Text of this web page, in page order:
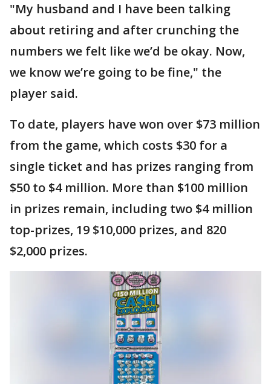
"My husband and I have been talking
about retiring and after crunching the
numbers we felt like we’d be okay. Now,
we know we’re going to be fine," the
player said.
To date, players have won over $73 million
from the game, which costs $30 for a
single ticket and has prizes ranging from
$50 to $4 million. More than $100 million
in prizes remain, including two $4 million
top-prizes, 19 $10,000 prizes, and 820
$2,000 prizes.